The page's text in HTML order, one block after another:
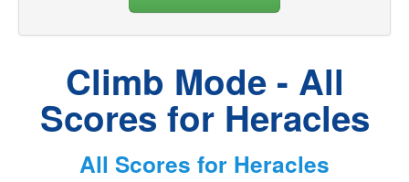
Climb Mode - All
Scores for Heracles
All Scores for Heracles